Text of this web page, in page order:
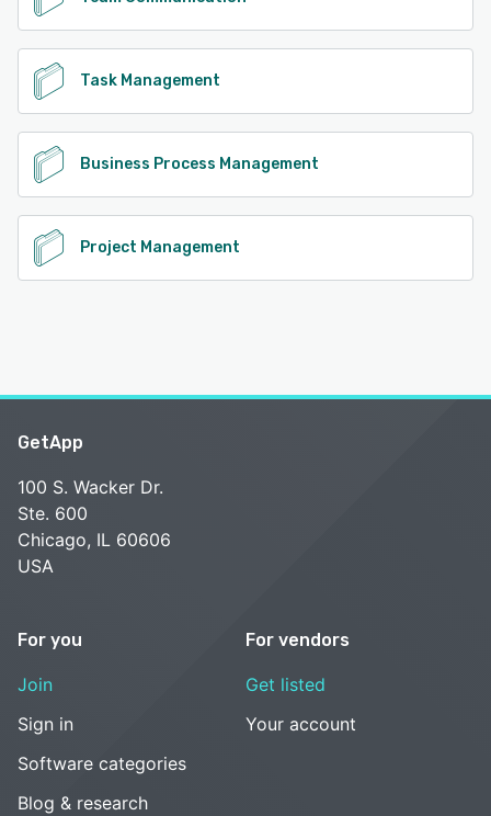
Task Management
Business Process Management
Project Management
GetApp
100 S. Wacker Dr.
Ste. 600
Chicago, IL 60606
USA
For you
Join
Sign in
Software categories
Blog & research
For vendors
Get listed
Your account